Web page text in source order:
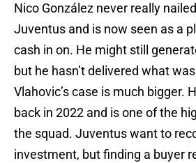
Nico González never really
Juventus and is now seen as a
cash in on. He might still
but he hasn’t delivered what
Vlahovic’s case is much bigger.
back in 2022 and is one of the
the squad. Juventus want to
investment, but finding a buyer